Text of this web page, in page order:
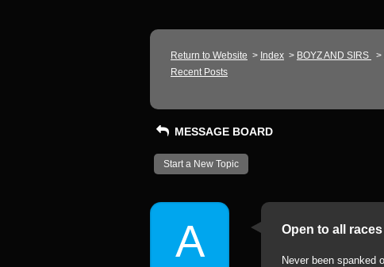
Return to Website > Index > BOYZ AND SIRS >
Recent Posts
MESSAGE BOARD
Start a New Topic
A Open to all races
Never been spanked